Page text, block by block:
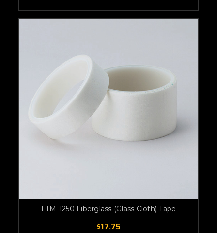
FTM-1250 Fiberglass (Glass Cloth) Tape
$17.75